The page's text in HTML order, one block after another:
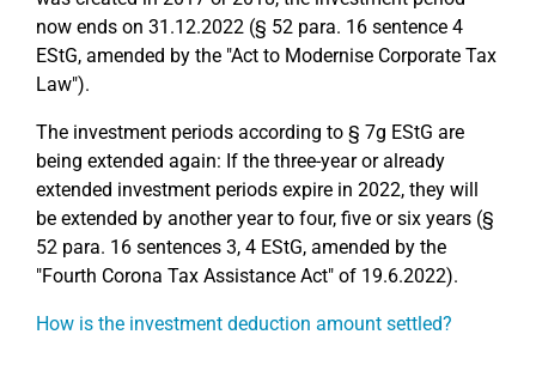
now ends on 31.12.2022 (§ 52 para. 16 sentence 4
EStG, amended by the "Act to Modernise Corporate Tax
Law").
The investment periods according to § 7g EStG are
being extended again: If the three-year or already
extended investment periods expire in 2022, they will
be extended by another year to four, five or six years (§
52 para. 16 sentences 3, 4 EStG, amended by the
"Fourth Corona Tax Assistance Act" of 19.6.2022).
How is the investment deduction amount settled?